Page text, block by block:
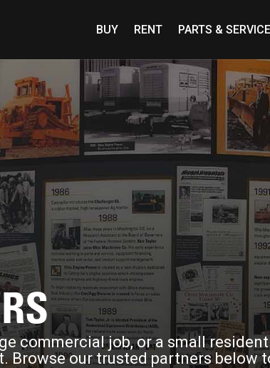
BUY RENT PARTS & SERVICE
commercial job, or a small
Browse our trusted partners below